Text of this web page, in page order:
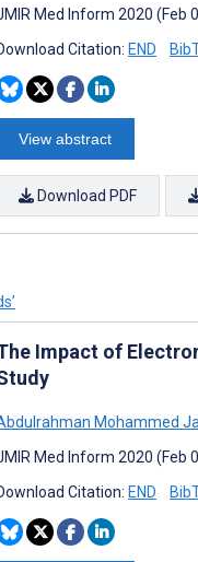
Med Inform 2020 (Feb
Citation: END
View abstract
Download PDF
Impact of
Mohammed
Med Inform 2020 (Feb
Citation: END